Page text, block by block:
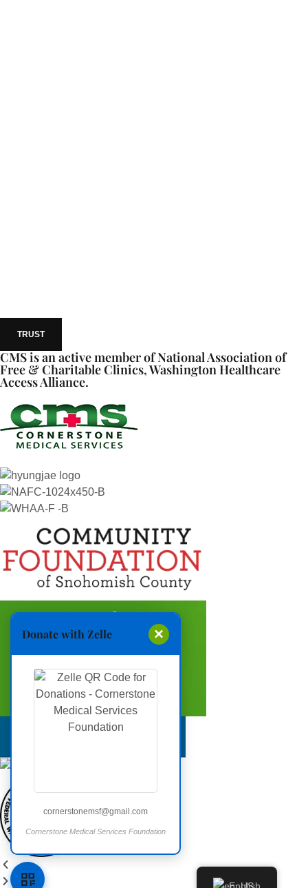
TRUST
CMS is an active member of National Association of
Free & Charitable Clinics, Washington Healthcare
Access Alliance.
Donate with Zelle ×
cornerstonemsf@gmail.com
Cornerstone Medical Services Foundation